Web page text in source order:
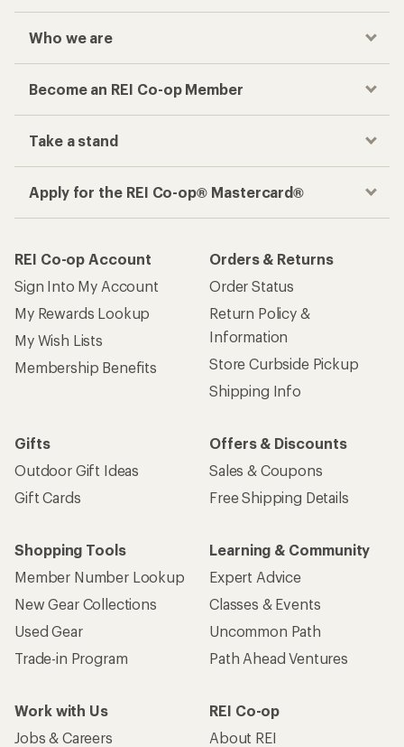
Who we are
Become an REI Co-op Member
Take a stand
Apply for the REI Co-op® Mastercard®
REI Co-op Account
Sign Into My Account
My Rewards Lookup
My Wish Lists
Membership Benefits
Orders & Returns
Order Status
Return Policy &
Information
Store Curbside Pickup
Shipping Info
Gifts
Outdoor Gift Ideas
Gift Cards
Offers & Discounts
Sales & Coupons
Free Shipping Details
Shopping Tools
Member Number Lookup
New Gear Collections
Used Gear
Trade-in Program
Learning & Community
Expert Advice
Classes & Events
Uncommon Path
Path Ahead Ventures
Work with Us
Jobs & Careers
REI Co-op
About REI